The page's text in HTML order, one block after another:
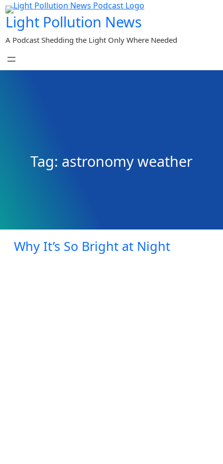
Skip
to
content
Light Pollution News
A Podcast Shedding the Light Only Where Needed
Tag: astronomy weather
Why It’s So Bright at Night